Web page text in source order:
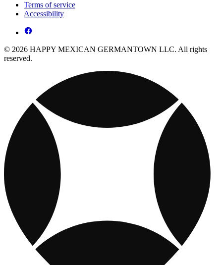
Terms of service
Accessibility
© 2026 HAPPY MEXICAN GERMANTOWN LLC. All rights
reserved.